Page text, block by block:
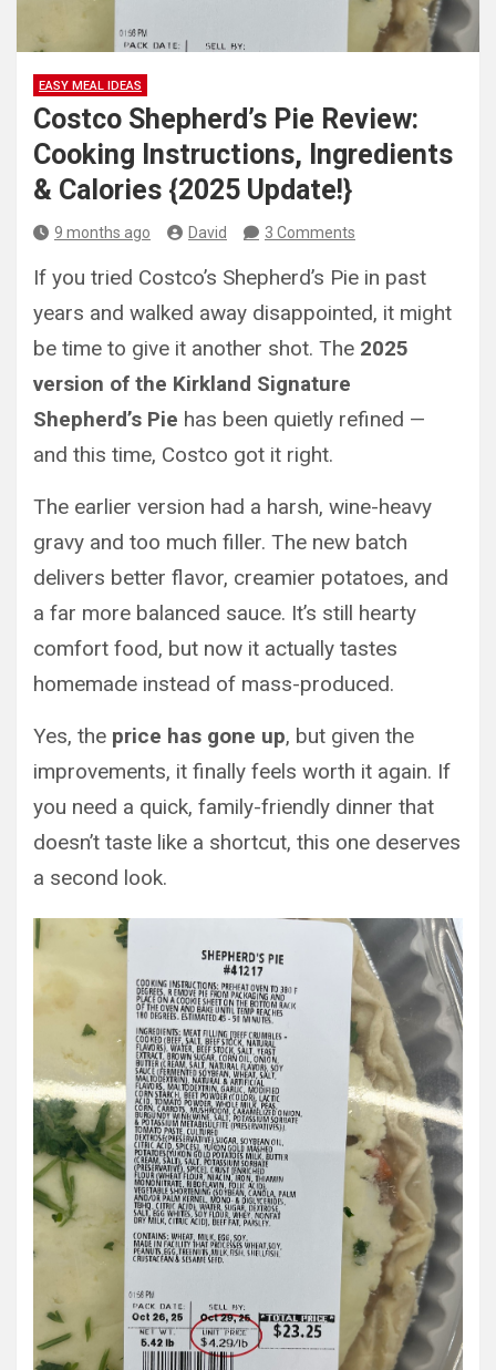
EASY MEAL IDEAS
Costco Shepherd’s Pie Review:
Cooking Instructions, Ingredients
& Calories {2025 Update!}
9 months ago David 3 Comments
If you tried Costco’s Shepherd’s Pie in past
years and walked away disappointed, it might
be time to give it another shot. The 2025
version of the Kirkland Signature
Shepherd’s Pie has been quietly refined —
and this time, Costco got it right.
The earlier version had a harsh, wine-heavy
gravy and too much filler. The new batch
delivers better flavor, creamier potatoes, and
a far more balanced sauce. It’s still hearty
comfort food, but now it actually tastes
homemade instead of mass-produced.
Yes, the price has gone up, but given the
improvements, it finally feels worth it again. If
you need a quick, family-friendly dinner that
doesn’t taste like a shortcut, this one deserves
a second look.